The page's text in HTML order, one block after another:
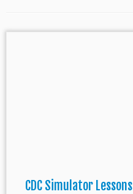
CDC Simulator Lessons